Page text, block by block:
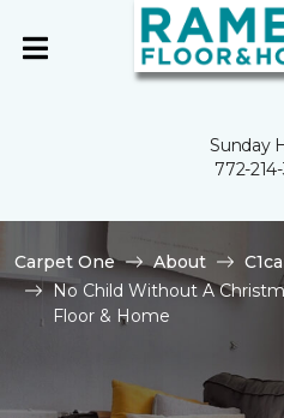
Sunday
772-
Carpet One About
No Child Without A
Floor & Home